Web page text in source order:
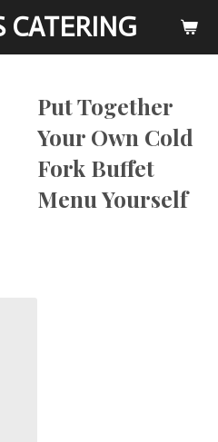
CATERING
Put Together
Your Own Cold
Fork Buffet
Menu Yourself